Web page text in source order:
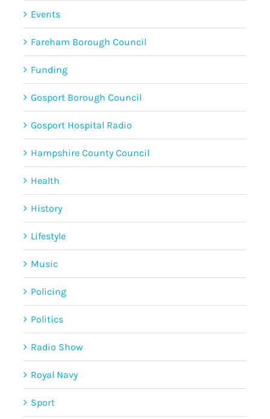
Events
Fareham Borough Council
Funding
Gosport Borough Council
Gosport Hospital Radio
Hampshire County Council
Health
History
Lifestyle
Music
Policing
Politics
Radio Show
Royal Navy
Sport